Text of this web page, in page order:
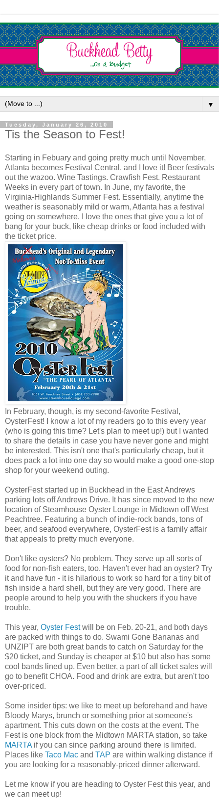
▼
Tuesday, January 26, 2010
Tis the Season to Fest!
Starting in Febuary and going pretty much until November,
Atlanta becomes Festival Central, and I love it! Beer festivals
out the wazoo. Wine Tastings. Crawfish Fest. Restaurant
Weeks in every part of town. In June, my favorite, the
Virginia-Highlands Summer Fest. Essentially, anytime the
weather is seasonably mild or warm, Atlanta has a festival
going on somewhere. I love the ones that give you a lot of
bang for your buck, like cheap drinks or food included with
the ticket price.
In February, though, is my second-favorite Festival,
OysterFest! I know a lot of my readers go to this every year
(who is going this time? Let's plan to meet up!) but I wanted
to share the details in case you have never gone and might
be interested. This isn't one that's particularly cheap, but it
does pack a lot into one day so would make a good one-stop
shop for your weekend outing.
OysterFest started up in Buckhead in the East Andrews
parking lots off Andrews Drive. It has since moved to the new
location of Steamhouse Oyster Lounge in Midtown off West
Peachtree. Featuring a bunch of indie-rock bands, tons of
beer, and seafood everywhere, OysterFest is a family affair
that appeals to pretty much everyone.
Don't like oysters? No problem. They serve up all sorts of
food for non-fish eaters, too. Haven't ever had an oyster? Try
it and have fun - it is hilarious to work so hard for a tiny bit of
fish inside a hard shell, but they are very good. There are
people around to help you with the shuckers if you have
trouble.
This year, Oyster Festwill be on Feb. 20-21, and both days
are packed with things to do. Swami Gone Bananas and
UNZIPT are both great bands to catch on Saturday for the
$20 ticket, and Sunday is cheaper at $10 but also has some
cool bands lined up. Even better, a part of all ticket sales will
go to benefit CHOA. Food and drink are extra, but aren't too
over-priced.
Some insider tips: we like to meet up beforehand and have
Bloody Marys, brunch or something prior at someone's
apartment. This cuts down on the costs at the event. The
Fest is one block from the Midtown MARTA station, so take
MARTA if you can since parking around there is limited.
Places like Taco Mac and TAP are within walking distance if
you are looking for a reasonably-priced dinner afterward.
Let me know if you are heading to Oyster Fest this year, and
we can meet up!